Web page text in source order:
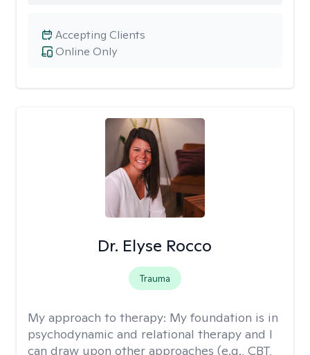
Online Only
Accepting Clients
Dr. Elyse Rocco
Trauma
My approach to therapy: My foundation is in
psychodynamic and relational therapy and I
can draw upon other approaches (e.g., CBT,